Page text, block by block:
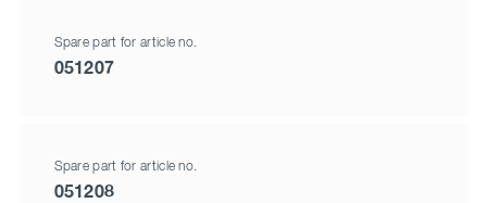
Spare part for article no.
051207
Spare part for article no.
051208